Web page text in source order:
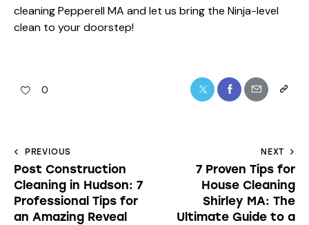
cleaning Pepperell MA and let us bring the Ninja-level
clean to your doorstep!
0
PREVIOUS
Post Construction
Cleaning in Hudson: 7
Professional Tips for
an Amazing Reveal
NEXT
7 Proven Tips for
House Cleaning
Shirley MA: The
Ultimate Guide to a